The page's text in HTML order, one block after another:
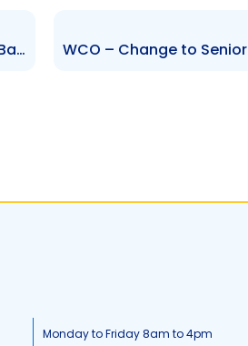
FCBL – Notification of Approval of the First Citizens Bank Limited Vesting Order 2024
Monday to Friday 8am to 4pm